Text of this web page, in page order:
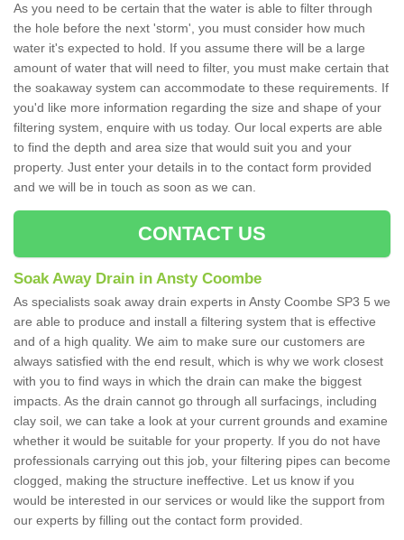
As you need to be certain that the water is able to filter through
the hole before the next 'storm', you must consider how much
water it's expected to hold. If you assume there will be a large
amount of water that will need to filter, you must make certain that
the soakaway system can accommodate to these requirements. If
you'd like more information regarding the size and shape of your
filtering system, enquire with us today. Our local experts are able
to find the depth and area size that would suit you and your
property. Just enter your details in to the contact form provided
and we will be in touch as soon as we can.
CONTACT US
Soak Away Drain in Ansty Coombe
As specialists soak away drain experts in Ansty Coombe SP3 5 we
are able to produce and install a filtering system that is effective
and of a high quality. We aim to make sure our customers are
always satisfied with the end result, which is why we work closest
with you to find ways in which the drain can make the biggest
impacts. As the drain cannot go through all surfacings, including
clay soil, we can take a look at your current grounds and examine
whether it would be suitable for your property. If you do not have
professionals carrying out this job, your filtering pipes can become
clogged, making the structure ineffective. Let us know if you
would be interested in our services or would like the support from
our experts by filling out the contact form provided.